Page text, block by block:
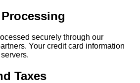
securely through our
Your credit card information
Taxes